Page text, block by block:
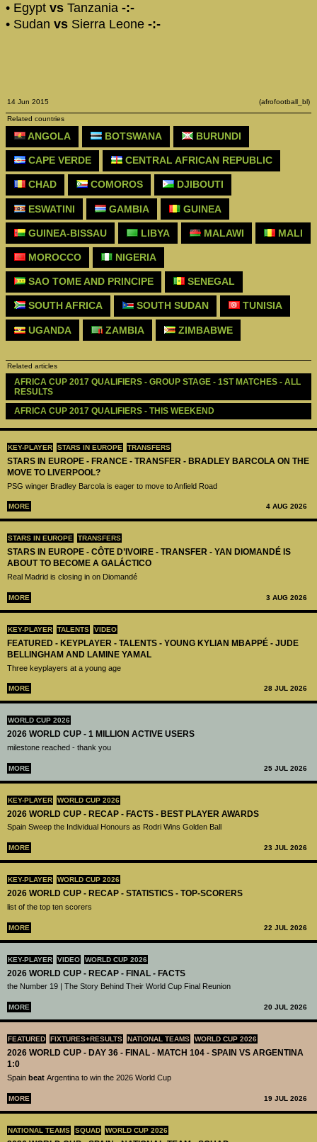
KEY-PLAYER STARS IN EUROPE TRANSFERS
STARS IN EUROPE - FRANCE - TRANSFER - BRADLEY BARCOLA ON THE
MOVE TO LIVERPOOL?
PSG winger Bradley Barcola is eager to move to Anfield Road
MORE 4 AUG 2026
STARS IN EUROPE TRANSFERS
STARS IN EUROPE - CÔTE D’IVOIRE - TRANSFER - YAN DIOMANDÉ IS
ABOUT TO BECOME A GALÁCTICO
Real Madrid is closing in on Diomandé
MORE 3 AUG 2026
KEY-PLAYER TALENTS VIDEO
FEATURED - KEYPLAYER - TALENTS - YOUNG KYLIAN MBAPPÉ - JUDE
BELLINGHAM AND LAMINE YAMAL
Three keyplayers at a young age
MORE 28 JUL 2026
WORLD CUP 2026
2026 WORLD CUP - 1 MILLION ACTIVE USERS
milestone reached - thank you
MORE 25 JUL 2026
KEY-PLAYER WORLD CUP 2026
2026 WORLD CUP - RECAP - FACTS - BEST PLAYER AWARDS
Spain Sweep the Individual Honours as Rodri Wins Golden Ball
MORE 23 JUL 2026
KEY-PLAYER WORLD CUP 2026
2026 WORLD CUP - RECAP - STATISTICS - TOP-SCORERS
list of the top ten scorers
MORE 22 JUL 2026
KEY-PLAYER VIDEO WORLD CUP 2026
2026 WORLD CUP - RECAP - FINAL - FACTS
the Number 19 | The Story Behind Their World Cup Final Reunion
MORE 20 JUL 2026
FEATURED FIXTURES+RESULTS NATIONAL TEAMS WORLD CUP 2026
2026 WORLD CUP - DAY 36 - FINAL - MATCH 104 - SPAIN VS ARGENTINA
1:0
Spain beat Argentina to win the 2026 World Cup
MORE 19 JUL 2026
NATIONAL TEAMS SQUAD WORLD CUP 2026
• Egypt vs Tanzania -:-
• Sudan vs Sierra Leone -:-
14 Jun 2015 (afrofootball_bl)
Related countries
ANGOLA BOTSWANA BURUNDI
CAPE VERDE CENTRAL AFRICAN REPUBLIC
CHAD COMOROS DJIBOUTI
ESWATINI GAMBIA GUINEA
GUINEA-BISSAU LIBYA MALAWI MALI
MOROCCO NIGERIA
SAO TOME AND PRINCIPE SENEGAL
SOUTH AFRICA SOUTH SUDAN TUNISIA
UGANDA ZAMBIA ZIMBABWE
Related articles
AFRICA CUP 2017 QUALIFIERS - GROUP STAGE - 1ST MATCHES - ALL
RESULTS
AFRICA CUP 2017 QUALIFIERS - THIS WEEKEND